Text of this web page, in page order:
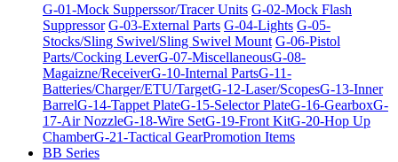
G-01-Mock Supperssor/Tracer Units G-02-Mock Flash
Suppressor G-03-External Parts G-04-Lights G-05-
Stocks/Sling Swivel/Sling Swivel Mount G-06-Pistol
Parts/Cocking LeverG-07-MiscellaneousG-08-
Magaizne/ReceiverG-10-Internal PartsG-11-
Batteries/Charger/ETU/TargetG-12-Laser/ScopesG-13-Inner
BarrelG-14-Tappet PlateG-15-Selector PlateG-16-GearboxG-
17-Air NozzleG-18-Wire SetG-19-Front KitG-20-Hop Up
ChamberG-21-Tactical GearPromotion Items
BB Series